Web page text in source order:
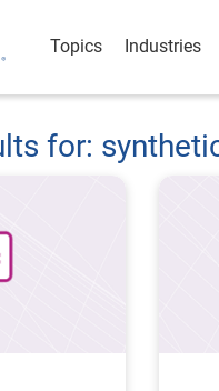
Topics Industries
for: